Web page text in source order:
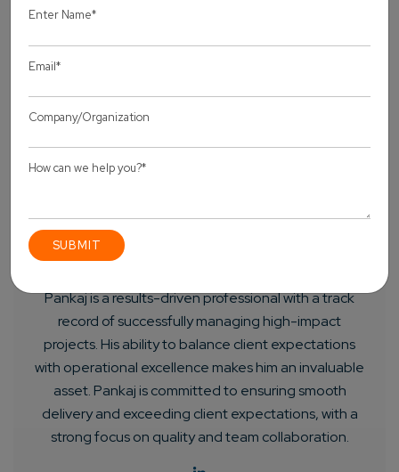
Pankaj Sakariya - Delivery Manager
Pankaj is a results-driven professional with a track
record of successfully managing high-impact
projects. His ability to balance client expectations
with operational excellence makes him an invaluable
asset. Pankaj is committed to ensuring smooth
delivery and exceeding client expectations, with a
strong focus on quality and team collaboration.